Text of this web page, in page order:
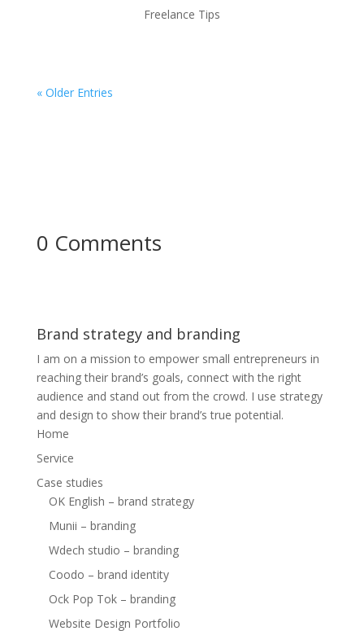
Freelance Tips
« Older Entries
0 Comments
Brand strategy and branding
I am on a mission to empower small entrepreneurs in
reaching their brand’s goals, connect with the right
audience and stand out from the crowd. I use strategy
and design to show their brand’s true potential.
Home
Service
Case studies
OK English – brand strategy
Munii – branding
Wdech studio – branding
Coodo – brand identity
Ock Pop Tok – branding
Website Design Portfolio